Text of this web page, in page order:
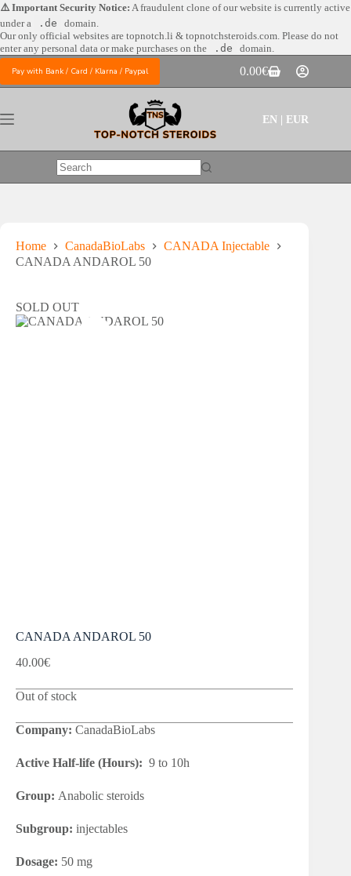
Skip
to
content
⚠️ Important Security Notice: A fraudulent clone of our website is currently active
under a
.de
domain.
Our only official websites are topnotch.li & topnotchsteroids.com. Please do not
enter any personal data or make purchases on the
.de domain.
Pay with Bank / Card / Klarna / Paypal
Shopping
cart
0.00€
EN | EUR
No
Home CanadaBioLabs
CANADA Injectable
CANADA ANDAROL 50
SOLD OUT
CANADA ANDAROL 50
40.00€
Out of stock
Company: CanadaBioLabs
Active Half-life (Hours): 9 to 10h
Group: Anabolic steroids
Subgroup: injectables
Dosage: 50 mg